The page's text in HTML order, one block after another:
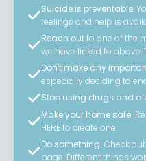
Suicide is preventable.
feelings and help is
Reach outto one of the
we have linked to above.
Don't make any
especially deciding to
Stop using drugs and
Make your home safe.
HERE to create one.
Do something. Check
page. Different things